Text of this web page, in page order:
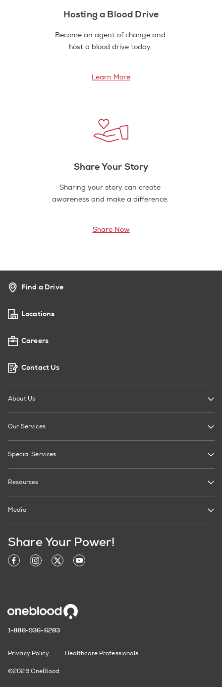
Hosting a Blood Drive
Become an agent of change and
host a blood drive today.
Learn More
Share Your Story
Sharing your story can create
awareness and make a difference.
Share Now
Find a Drive
Locations
Careers
Contact Us
About Us
Our Services
Special Services
Resources
Media
Share Your Power!
1-888-936-6283
Privacy Policy Healthcare Professionals
©2026 OneBlood